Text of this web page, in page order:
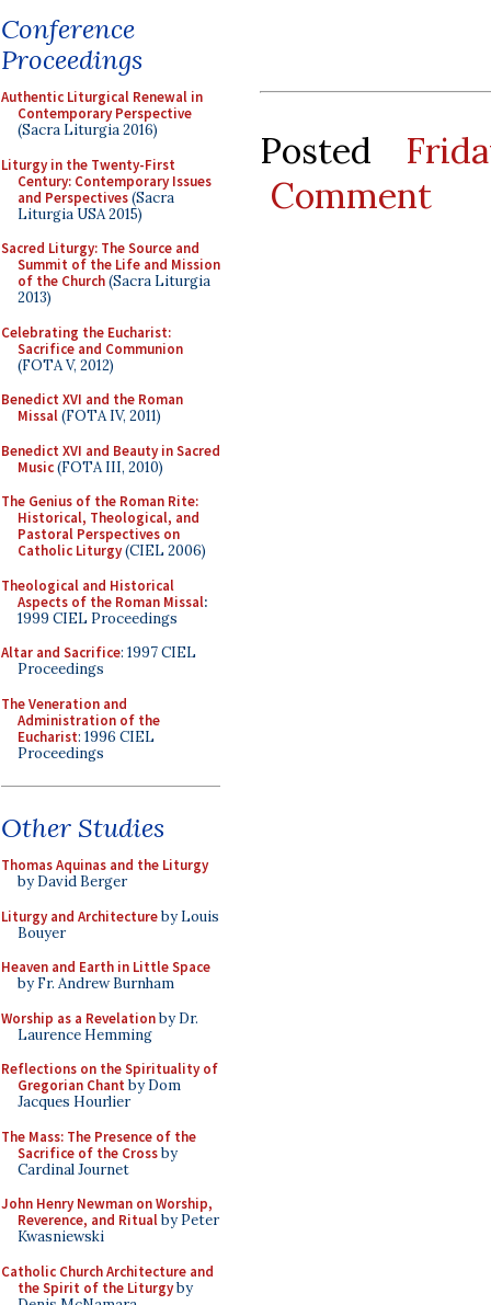
Conference
Proceedings
Authentic Liturgical Renewal in
Contemporary Perspective
(Sacra Liturgia 2016)
Liturgy in the Twenty-First
Century: Contemporary Issues
and Perspectives(Sacra
Liturgia USA 2015)
Sacred Liturgy: The Source and
Summit of the Life and Mission
of the Church(Sacra Liturgia
2013)
Celebrating the Eucharist:
Sacrifice and Communion
(FOTA V, 2012)
Benedict XVI and the Roman
Missal(FOTA IV, 2011)
Benedict XVI and Beauty in Sacred
Music(FOTA III, 2010)
The Genius of the Roman Rite:
Historical, Theological, and
Pastoral Perspectives on
Catholic Liturgy(CIEL 2006)
Theological and Historical
Aspects of the Roman Missal:
1999 CIEL Proceedings
Altar and Sacrifice: 1997 CIEL
Proceedings
The Veneration and
Administration of the
Eucharist: 1996 CIEL
Proceedings
Other Studies
Thomas Aquinas and the Liturgy
by David Berger
Liturgy and Architectureby Louis
Bouyer
Heaven and Earth in Little Space
by Fr. Andrew Burnham
Worship as a Revelationby Dr.
Laurence Hemming
Reflections on the Spirituality of
Gregorian Chant by Dom
Jacques Hourlier
The Mass: The Presence of the
Sacrifice of the Crossby
Cardinal Journet
John Henry Newman on Worship,
Reverence, and Ritualby Peter
Kwasniewski
Catholic Church Architecture and
the Spirit of the Liturgyby
Posted
Comment